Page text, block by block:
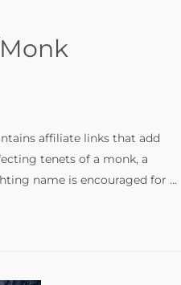
affiliate links that add
tenets of a monk, a
name is encouraged for …